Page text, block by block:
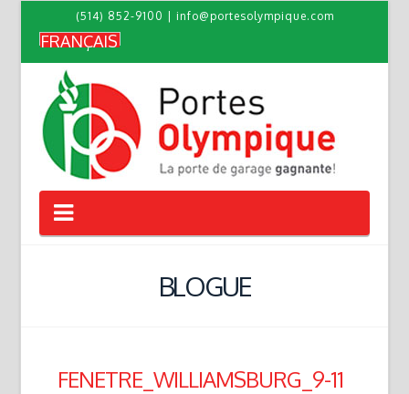
(514) 852-9100 info@portesolympique.com
FRANÇAIS
Navigation
BLOGUE
FENETRE_WILLIAMSBURG_9-11